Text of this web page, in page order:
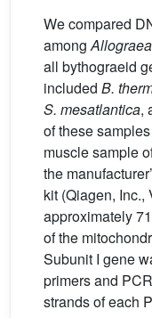
We compared
amongAllograea
all bythograeid
included B.
S. mesatlantica,
of these
muscle sample
the
kit (Qiagen, Inc.,
approximately
of the
Subunit I gene
primers and
strands of each